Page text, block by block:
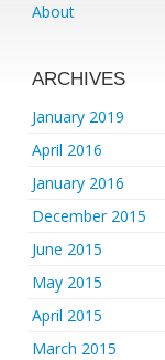
About
ARCHIVES
January 2019
April 2016
January 2016
December 2015
June 2015
May 2015
April 2015
March 2015